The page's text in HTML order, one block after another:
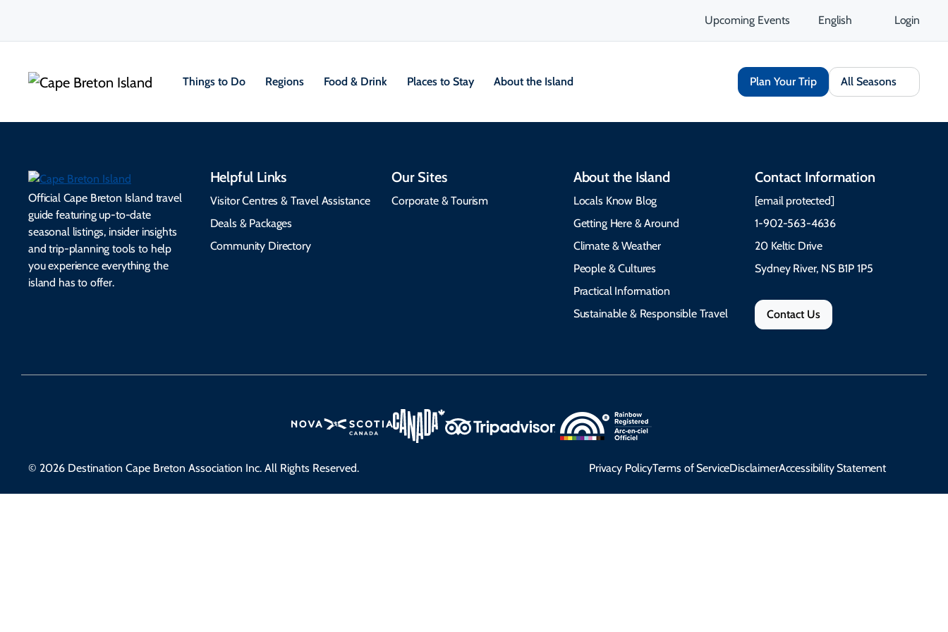
Upcoming Events English Login
Things to Do Regions Food & Drink Places to Stay About the Island Plan Your Trip All Seasons
Official Cape Breton Island travel
guide featuring up-to-date
seasonal listings, insider insights
and trip-planning tools to help
you experience everything the
island has to offer.
Helpful Links
Visitor Centres & Travel Assistance
Deals & Packages
Community Directory
Our Sites
Corporate & Tourism
About the Island
Locals Know Blog
Getting Here & Around
Climate & Weather
People & Cultures
Practical Information
Sustainable & Responsible Travel
Contact Information
[email protected]
1-902-563-4636
20 Keltic Drive
Sydney River, NS B1P 1P5
Contact Us
© 2026 Destination Cape Breton Association Inc. All Rights Reserved. Privacy PolicyTerms of ServiceDisclaimerAccessibility Statement